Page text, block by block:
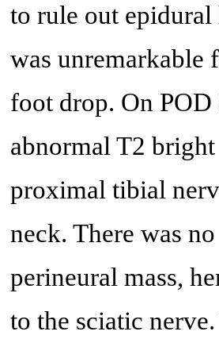
to rule out
was
foot drop. On
abnormal T2
proximal tibial
neck. There was
perineural mass,
to the sciatic